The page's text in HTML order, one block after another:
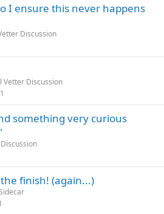
I ensure this never happens
Discussion
Vetter Discussion
something very curious
finish! (again...)